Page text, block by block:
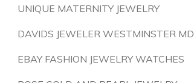
UNIQUE MATERNITY JEWELRY
DAVIDS JEWELER WESTMINSTER MD
EBAY FASHION JEWELRY WATCHES